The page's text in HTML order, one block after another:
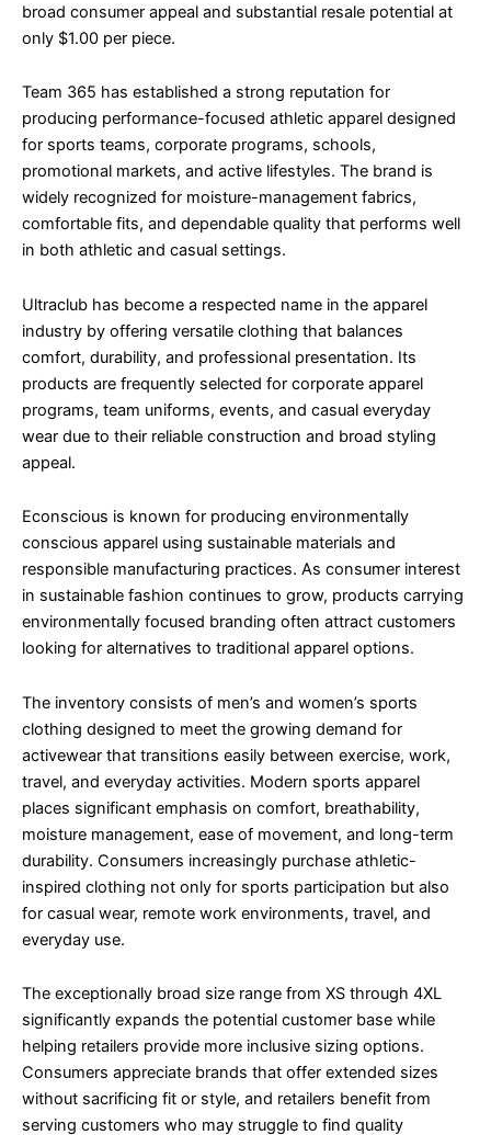
broad consumer appeal and substantial resale potential at
only $1.00 per piece.
Team 365 has established a strong reputation for
producing performance-focused athletic apparel designed
for sports teams, corporate programs, schools,
promotional markets, and active lifestyles. The brand is
widely recognized for moisture-management fabrics,
comfortable fits, and dependable quality that performs well
in both athletic and casual settings.
Ultraclub has become a respected name in the apparel
industry by offering versatile clothing that balances
comfort, durability, and professional presentation. Its
products are frequently selected for corporate apparel
programs, team uniforms, events, and casual everyday
wear due to their reliable construction and broad styling
appeal.
Econscious is known for producing environmentally
conscious apparel using sustainable materials and
responsible manufacturing practices. As consumer interest
in sustainable fashion continues to grow, products carrying
environmentally focused branding often attract customers
looking for alternatives to traditional apparel options.
The inventory consists of men’s and women’s sports
clothing designed to meet the growing demand for
activewear that transitions easily between exercise, work,
travel, and everyday activities. Modern sports apparel
places significant emphasis on comfort, breathability,
moisture management, ease of movement, and long-term
durability. Consumers increasingly purchase athletic-
inspired clothing not only for sports participation but also
for casual wear, remote work environments, travel, and
everyday use.
The exceptionally broad size range from XS through 4XL
significantly expands the potential customer base while
helping retailers provide more inclusive sizing options.
Consumers appreciate brands that offer extended sizes
without sacrificing fit or style, and retailers benefit from
serving customers who may struggle to find quality